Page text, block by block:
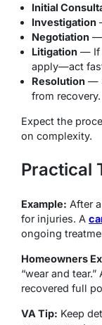
Initial
Investigation
Negotiation —
Litigation — If
apply—act
Resolution —
from recovery.
Expect the
on complexity.
Practical
Example: After
for injuries. A
ongoing
Homeowners
“wear and
recovered full
VA Tip: Keep